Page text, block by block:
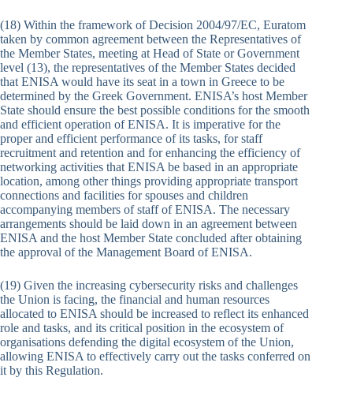
(18) Within the framework of Decision 2004/97/EC, Euratom
taken by common agreement between the Representatives of
the Member States, meeting at Head of State or Government
level (13), the representatives of the Member States decided
that ENISA would have its seat in a town in Greece to be
determined by the Greek Government. ENISA’s host Member
State should ensure the best possible conditions for the smooth
and efficient operation of ENISA. It is imperative for the
proper and efficient performance of its tasks, for staff
recruitment and retention and for enhancing the efficiency of
networking activities that ENISA be based in an appropriate
location, among other things providing appropriate transport
connections and facilities for spouses and children
accompanying members of staff of ENISA. The necessary
arrangements should be laid down in an agreement between
ENISA and the host Member State concluded after obtaining
the approval of the Management Board of ENISA.
(19) Given the increasing cybersecurity risks and challenges
the Union is facing, the financial and human resources
allocated to ENISA should be increased to reflect its enhanced
role and tasks, and its critical position in the ecosystem of
organisations defending the digital ecosystem of the Union,
allowing ENISA to effectively carry out the tasks conferred on
it by this Regulation.